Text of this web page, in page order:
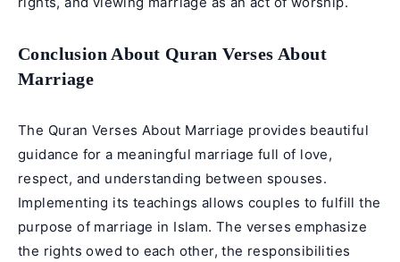
Conclusion About Quran Verses About
Marriage
The Quran Verses About Marriage provides beautiful
guidance for a meaningful marriage full of love,
respect, and understanding between spouses.
Implementing its teachings allows couples to fulfill the
purpose of marriage in Islam. The verses emphasize
the rights owed to each other, the responsibilities